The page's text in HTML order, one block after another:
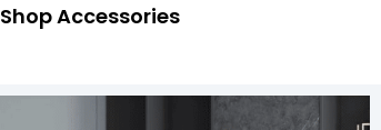
Shop Accessories